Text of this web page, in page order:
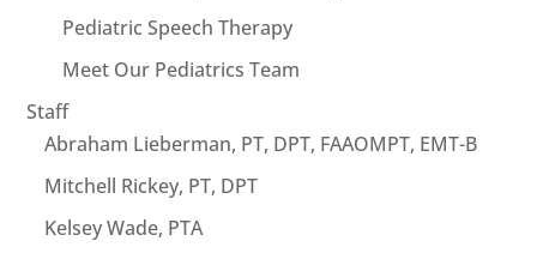
Pediatric Speech Therapy
Meet Our Pediatrics Team
Staff
Abraham Lieberman, PT, DPT, FAAOMPT, EMT-B
Mitchell Rickey, PT, DPT
Kelsey Wade, PTA